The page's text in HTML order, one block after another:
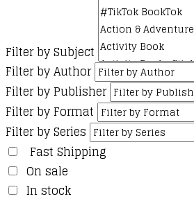
Filter by Subject
Filter by Author
Filter by Publisher
Filter by Format
Filter by Series
Fast Shipping
On sale
In stock